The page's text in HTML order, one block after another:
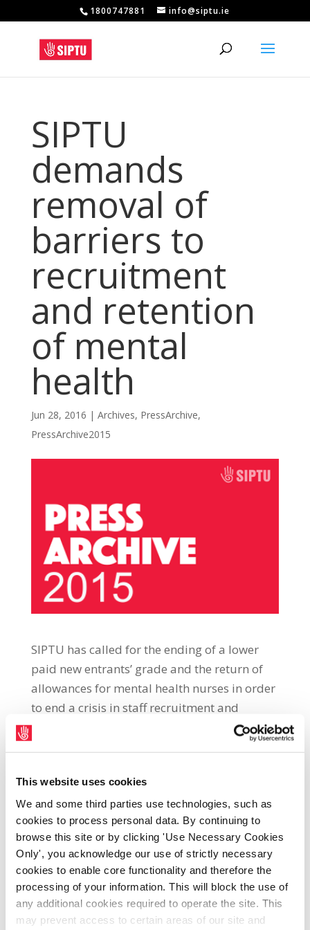
This website uses cookies
We and some third parties use technologies, such as
cookies to process personal data. By continuing to
browse this site or by clicking 'Use Necessary Cookies
Only', you acknowledge our use of strictly necessary
cookies to enable core functionality and therefore the
processing of your information. This will block the use of
any additional cookies required to operate the site. This
may prevent access to certain areas of our site and
1800747881 info@siptu.ie
SIPTU
demands
removal of
barriers to
recruitment
and retention
of mental
health
Jun 28, 2016 | Archives, PressArchive,
PressArchive2015
SIPTU has called for the ending of a lower
paid new entrants’ grade and the return of
allowances for mental health nurses in order
to end a crisis in staff recruitment and
retention in the service SIPTU Health Division
Organiser, Paul Bell, said: “SIPTU
conference with HSE management at the
Workplace Relations Commission, today
(Tuesday, 28th June), to discuss issues
relating to mental health nursing. The top
priority for our members is the ending of the
crisis in staff recruitment and retention in the
service. “Key to solving this crisis is the
ending of the lower paid new entrants’ grade